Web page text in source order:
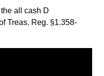
all cash D
Treas. Reg. §1.358-